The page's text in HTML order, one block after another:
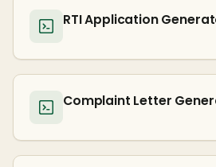
RTI Application
Complaint Letter